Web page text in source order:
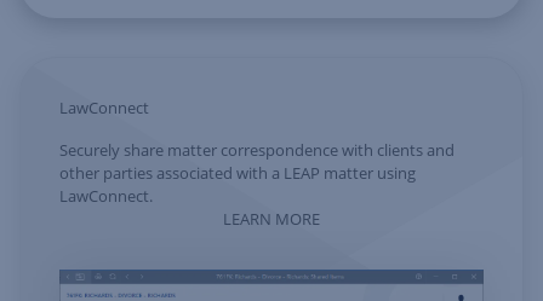
LawConnect
Securely share matter correspondence with clients and
other parties associated with a LEAP matter using
LawConnect.
LEARN MORE